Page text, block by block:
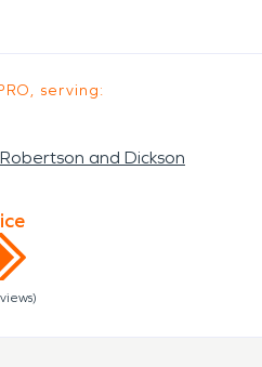
serving:
and Dickson